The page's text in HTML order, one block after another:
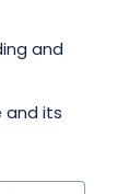
and
and its